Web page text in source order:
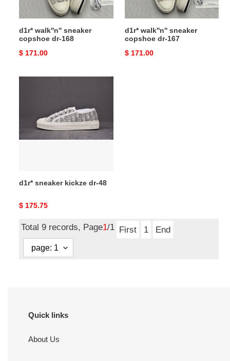
d1r* walk''n'' sneaker
copshoe dr-168
Original
$ 171.00
d1r* walk''n'' sneaker
copshoe dr-167
Original
$ 171.00
d1r* sneaker kickze dr-48
Original
$ 175.75
Total 9 records, Page1/1 First 1 End
Quick links
About Us